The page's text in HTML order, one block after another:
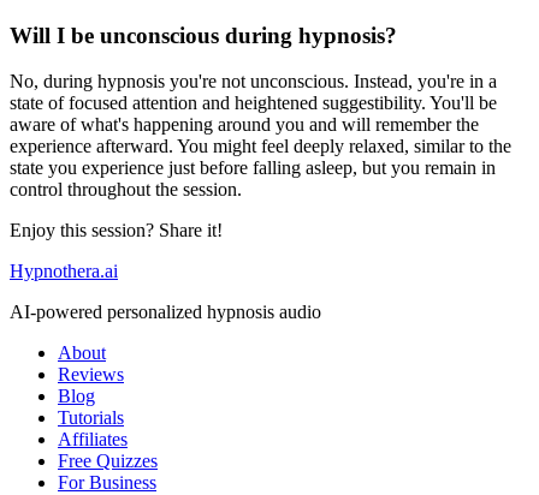
Will I be unconscious during hypnosis?
No, during hypnosis you're not unconscious. Instead, you're in a
state of focused attention and heightened suggestibility. You'll be
aware of what's happening around you and will remember the
experience afterward. You might feel deeply relaxed, similar to the
state you experience just before falling asleep, but you remain in
control throughout the session.
Enjoy this session? Share it!
Hypnothera.ai
AI-powered personalized hypnosis audio
About
Reviews
Blog
Tutorials
Affiliates
Free Quizzes
For Business